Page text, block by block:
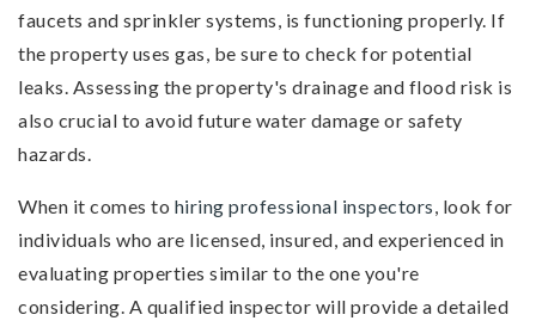
faucets and sprinkler systems, is functioning properly. If
the property uses gas, be sure to check for potential
leaks. Assessing the property's drainage and flood risk is
also crucial to avoid future water damage or safety
hazards.
When it comes to hiring professional inspectors, look for
individuals who are licensed, insured, and experienced in
evaluating properties similar to the one you're
considering. A qualified inspector will provide a detailed